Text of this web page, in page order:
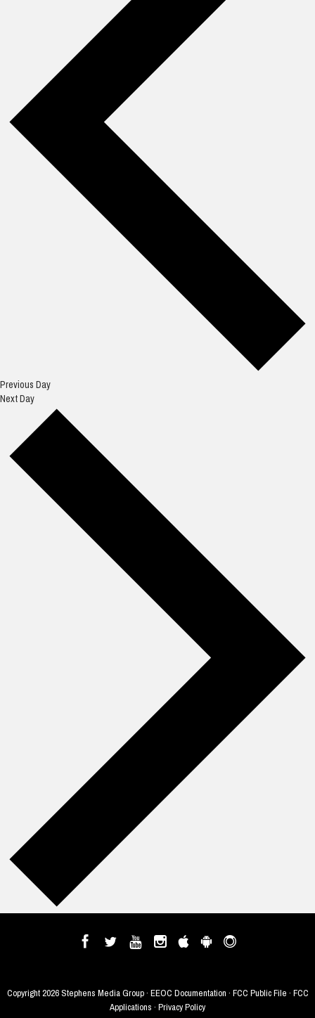
Previous Day
Next Day
Copyright2026 Stephens Media Group · EEOC Documentation · FCC Public File · FCC
Applications · Privacy Policy